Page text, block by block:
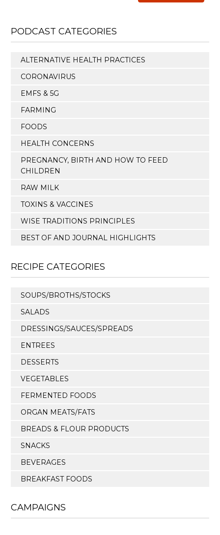
PODCAST CATEGORIES
ALTERNATIVE HEALTH PRACTICES
CORONAVIRUS
EMFS & 5G
FARMING
FOODS
HEALTH CONCERNS
PREGNANCY, BIRTH AND HOW TO FEED
CHILDREN
RAW MILK
TOXINS & VACCINES
WISE TRADITIONS PRINCIPLES
BEST OF AND JOURNAL HIGHLIGHTS
RECIPE CATEGORIES
SOUPS/BROTHS/STOCKS
SALADS
DRESSINGS/SAUCES/SPREADS
ENTREES
DESSERTS
VEGETABLES
FERMENTED FOODS
ORGAN MEATS/FATS
BREADS & FLOUR PRODUCTS
SNACKS
BEVERAGES
BREAKFAST FOODS
CAMPAIGNS